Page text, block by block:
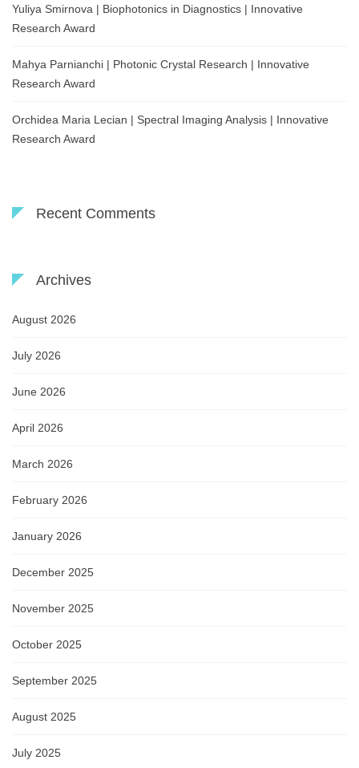
Yuliya Smirnova | Biophotonics in Diagnostics | Innovative
Research Award
Mahya Parnianchi | Photonic Crystal Research | Innovative
Research Award
Orchidea Maria Lecian | Spectral Imaging Analysis | Innovative
Research Award
Recent Comments
Archives
August 2026
July 2026
June 2026
April 2026
March 2026
February 2026
January 2026
December 2025
November 2025
October 2025
September 2025
August 2025
July 2025